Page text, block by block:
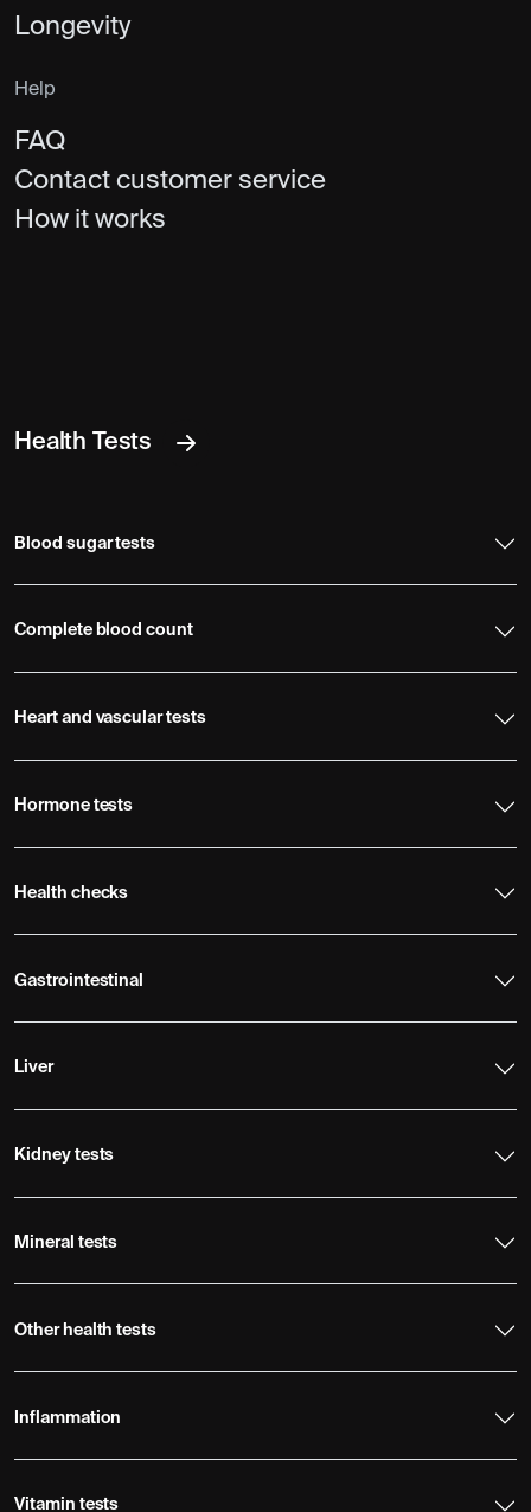
Longevity
Help
FAQ
Contact customer service
How it works
Health Tests
Blood sugar tests
Complete blood count
Heart and vascular tests
Hormone tests
Health checks
Gastrointestinal
Liver
Kidney tests
Mineral tests
Other health tests
Inflammation
Vitamin tests